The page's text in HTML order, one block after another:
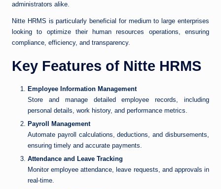
administrators alike.
Nitte HRMS is particularly beneficial for medium to large enterprises
looking to optimize their human resources operations, ensuring
compliance, efficiency, and transparency.
Key Features of Nitte HRMS
Employee Information Management
Store and manage detailed employee records, including
personal details, work history, and performance metrics.
Payroll Management
Automate payroll calculations, deductions, and disbursements,
ensuring timely and accurate payments.
Attendance and Leave Tracking
Monitor employee attendance, leave requests, and approvals in
real-time.